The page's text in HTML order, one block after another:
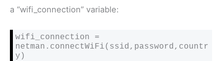
a “wifi_connection” variable:
wifi_connection =
netman.connectWiFi(ssid,password,countr
y)